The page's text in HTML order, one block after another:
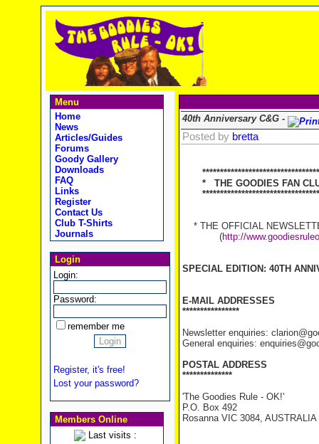
Menu
Home
News
Articles/Guides
Forums
Goody Gallery
Downloads
FAQ
Links
Register
Contact Us
Club T-Shirts
Journals
Login
Login:
Password:
remember me
Register, it's free!
Lost your password?
Members Online
Last visits :
40th Anniversary C&G -
Posted by bretta
* THE GOODIES FAN
* THE OFFICIAL
(http://
SPECIAL EDITION: 40TH
E-MAIL ADDRESSES
****************
Newsletter enquiries:
General enquiries:
POSTAL ADDRESS
**************
'The Goodies Rule - OK!'
P.O. Box 492
Rosanna VIC 3084, AUSTRALIA